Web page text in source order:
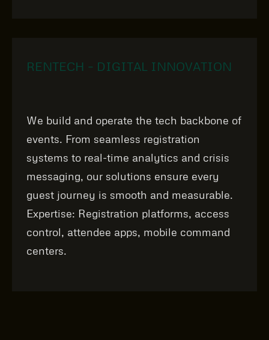
RENTECH – DIGITAL INNOVATION
We build and operate the tech backbone of
events. From seamless registration
systems to real‑time analytics and crisis
messaging, our solutions ensure every
guest journey is smooth and measurable.
Expertise: Registration platforms, access
control, attendee apps, mobile command
centers.